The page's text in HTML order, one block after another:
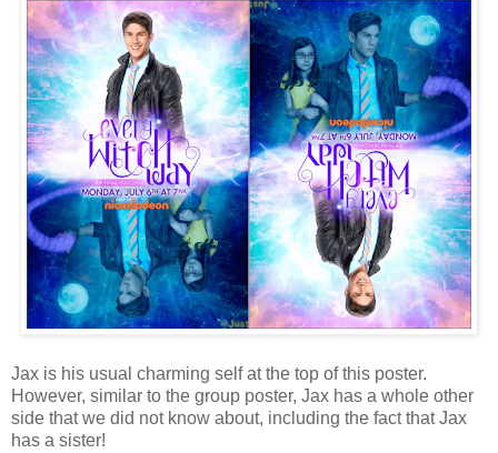
Jax is his usual charming self at the top of this poster.
However, similar to the group poster, Jax has a whole other
side that we did not know about, including the fact that Jax
has a sister!